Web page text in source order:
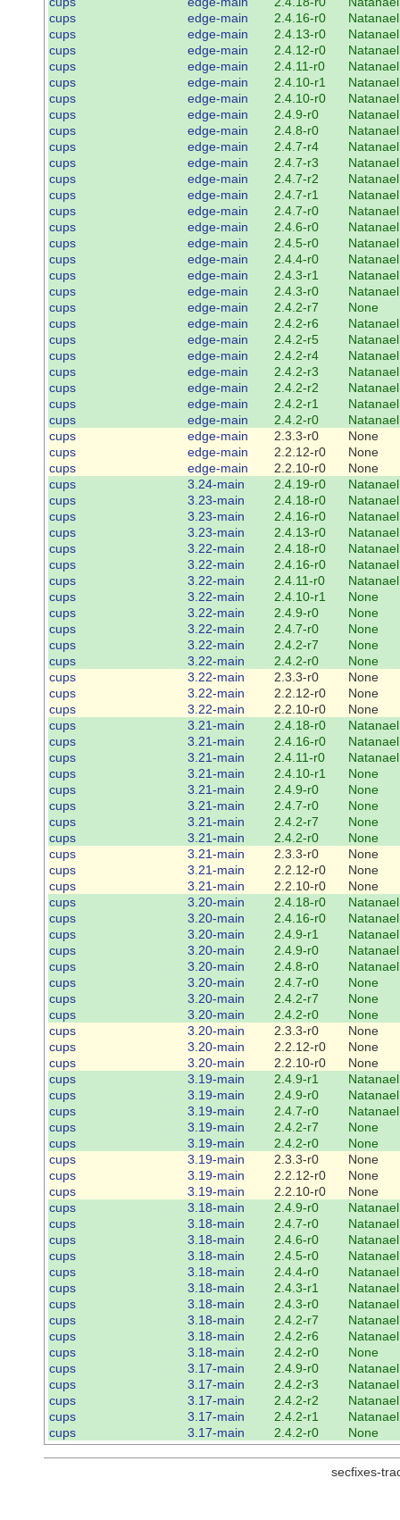
cups
edge-main 2.4.16-r0
cups
edge-main 2.4.13-r0
cups
edge-main 2.4.12-r0
cups
edge-main 2.4.11-r0
cups
edge-main 2.4.10-r1
cups
edge-main 2.4.10-r0
cups
edge-main 2.4.9-r0
cups
edge-main 2.4.8-r0
cups
edge-main 2.4.7-r4
cups
edge-main 2.4.7-r3
cups
edge-main 2.4.7-r2
cups
edge-main 2.4.7-r1
cups
edge-main 2.4.7-r0
cups
edge-main 2.4.6-r0
cups
edge-main 2.4.5-r0
cups
edge-main 2.4.4-r0
cups
edge-main 2.4.3-r1
cups
edge-main 2.4.3-r0
cups
edge-main 2.4.2-r7
None
cups
edge-main 2.4.2-r6
cups
edge-main 2.4.2-r5
cups
edge-main 2.4.2-r4
cups
edge-main 2.4.2-r3
cups
edge-main 2.4.2-r2
cups
edge-main 2.4.2-r1
cups
edge-main 2.4.2-r0
cups
edge-main 2.3.3-r0
None
cups
edge-main 2.2.12-r0
None
cups
edge-main 2.2.10-r0
None
cups
3.24-main 2.4.19-r0
cups
3.23-main 2.4.18-r0
cups
3.23-main 2.4.16-r0
cups
3.23-main 2.4.13-r0
cups
3.22-main 2.4.18-r0
cups
3.22-main 2.4.16-r0
cups
3.22-main 2.4.11-r0
cups
3.22-main 2.4.10-r1
None
cups
3.22-main 2.4.9-r0
None
cups
3.22-main 2.4.7-r0
None
cups
3.22-main 2.4.2-r7
None
cups
3.22-main 2.4.2-r0
None
cups
3.22-main 2.3.3-r0
None
cups
3.22-main 2.2.12-r0
None
cups
3.22-main 2.2.10-r0
None
cups
3.21-main 2.4.18-r0
cups
3.21-main 2.4.16-r0
cups
3.21-main 2.4.11-r0
cups
3.21-main 2.4.10-r1
None
cups
3.21-main 2.4.9-r0
None
cups
3.21-main 2.4.7-r0
None
cups
3.21-main 2.4.2-r7
None
cups
3.21-main 2.4.2-r0
None
cups
3.21-main 2.3.3-r0
None
cups
3.21-main 2.2.12-r0
None
cups
3.21-main 2.2.10-r0
None
cups
3.20-main 2.4.18-r0
cups
3.20-main 2.4.16-r0
cups
3.20-main 2.4.9-r1
cups
3.20-main 2.4.9-r0
cups
3.20-main 2.4.8-r0
cups
3.20-main 2.4.7-r0
None
cups
3.20-main 2.4.2-r7
None
cups
3.20-main 2.4.2-r0
None
cups
3.20-main 2.3.3-r0
None
cups
3.20-main 2.2.12-r0
None
cups
3.20-main 2.2.10-r0
None
cups
3.19-main 2.4.9-r1
cups
3.19-main 2.4.9-r0
cups
3.19-main 2.4.7-r0
cups
3.19-main 2.4.2-r7
None
cups
3.19-main 2.4.2-r0
None
cups
3.19-main 2.3.3-r0
None
cups
3.19-main 2.2.12-r0
None
cups
3.19-main 2.2.10-r0
None
cups
3.18-main 2.4.9-r0
cups
3.18-main 2.4.7-r0
cups
3.18-main 2.4.6-r0
cups
3.18-main 2.4.5-r0
cups
3.18-main 2.4.4-r0
cups
3.18-main 2.4.3-r1
cups
3.18-main 2.4.3-r0
cups
3.18-main 2.4.2-r7
cups
3.18-main 2.4.2-r6
cups
3.18-main 2.4.2-r0
None
cups
3.17-main 2.4.9-r0
cups
3.17-main 2.4.2-r3
cups
3.17-main 2.4.2-r2
cups
3.17-main 2.4.2-r1
cups
3.17-main 2.4.2-r0 None
secfixes-